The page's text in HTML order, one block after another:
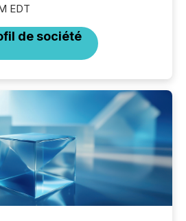
EDT
de société